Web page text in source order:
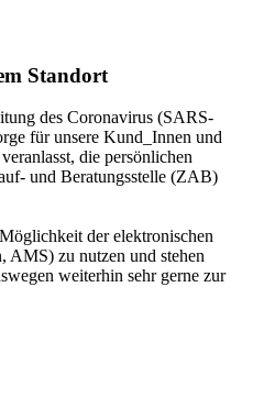
Standort
des Coronavirus (SARS-
für unsere Kund_Innen und
die persönlichen
und Beratungsstelle (ZAB)
der elektronischen
zu nutzen und stehen
weiterhin sehr gerne zur